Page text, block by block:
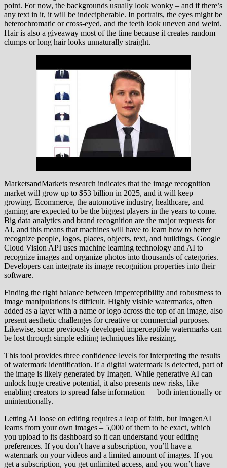
point. For now, the backgrounds usually look wonky – and if there’s
any text in it, it will be indecipherable. In portraits, the eyes might be
heterochromatic or cross-eyed, and the teeth look uneven and weird.
Hair is also a giveaway most of the time because it creates random
clumps or long hair looks unnaturally straight.
MarketsandMarkets research indicates that the image recognition
market will grow up to $53 billion in 2025, and it will keep
growing. Ecommerce, the automotive industry, healthcare, and
gaming are expected to be the biggest players in the years to come.
Big data analytics and brand recognition are the major requests for
AI, and this means that machines will have to learn how to better
recognize people, logos, places, objects, text, and buildings. Google
Cloud Vision API uses machine learning technology and AI to
recognize images and organize photos into thousands of categories.
Developers can integrate its image recognition properties into their
software.
Finding the right balance between imperceptibility and robustness to
image manipulations is difficult. Highly visible watermarks, often
added as a layer with a name or logo across the top of an image, also
present aesthetic challenges for creative or commercial purposes.
Likewise, some previously developed imperceptible watermarks can
be lost through simple editing techniques like resizing.
This tool provides three confidence levels for interpreting the results
of watermark identification. If a digital watermark is detected, part of
the image is likely generated by Imagen. While generative AI can
unlock huge creative potential, it also presents new risks, like
enabling creators to spread false information — both intentionally or
unintentionally.
Letting AI loose on editing requires a leap of faith, but ImagenAI
learns from your own images – 5,000 of them to be exact, which
you upload to its dashboard so it can understand your editing
preferences. If you don’t have a subscription, you’ll have a
watermark on your videos and a limited amount of images. If you
get a subscription, you get unlimited access, and you won’t have